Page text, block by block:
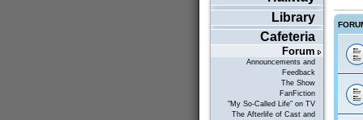
Library
Cafeteria
Forum
Announcements and
Feedback
The Show
FanFiction
"My So-Called Life" on TV
The Afterlife of Cast and